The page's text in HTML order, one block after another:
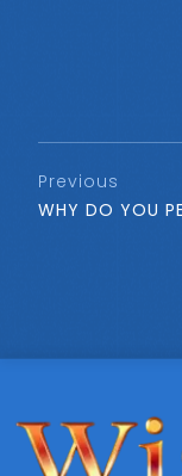
Previous
WHY DO YOU